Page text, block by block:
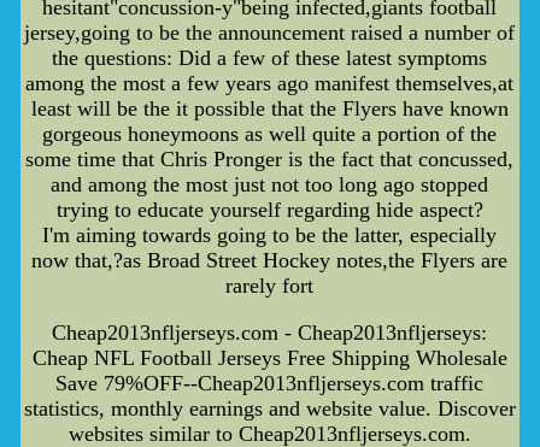
hesitant"concussion-y"being infected,giants football
jersey,going to be the announcement raised a number of
the questions: Did a few of these latest symptoms
among the most a few years ago manifest themselves,at
least will be the it possible that the Flyers have known
gorgeous honeymoons as well quite a portion of the
some time that Chris Pronger is the fact that concussed,
and among the most just not too long ago stopped
trying to educate yourself regarding hide aspect?
I'm aiming towards going to be the latter, especially
now that,?as Broad Street Hockey notes,the Flyers are
rarely fort
Cheap2013nfljerseys.com - Cheap2013nfljerseys:
Cheap NFL Football Jerseys Free Shipping Wholesale
Save 79%OFF--Cheap2013nfljerseys.com traffic
statistics, monthly earnings and website value. Discover
websites similar to Cheap2013nfljerseys.com.